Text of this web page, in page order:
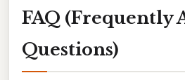
FAQ (Frequently
Questions)